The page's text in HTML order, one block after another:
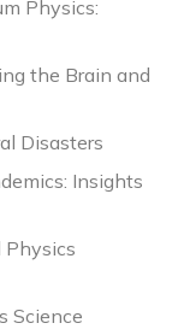
Physics:
the Brain and
Disasters
Insights
Physics
Science